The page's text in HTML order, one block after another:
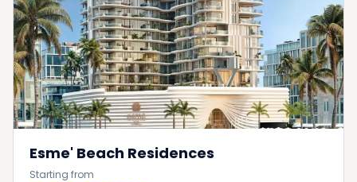
Esme' Beach Residences
Starting from